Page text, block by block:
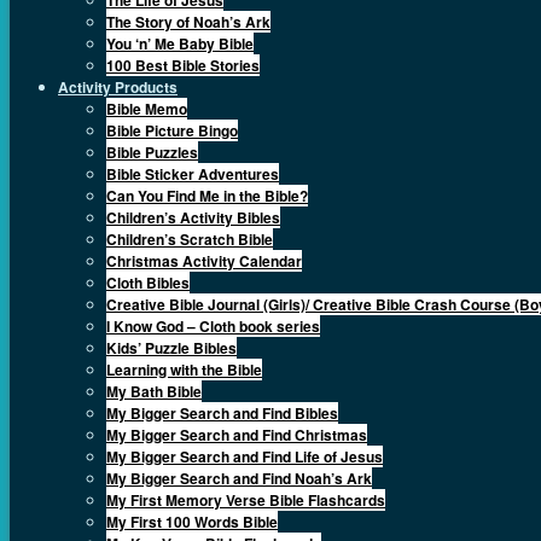
The Story of Noah’s Ark
You ‘n’ Me Baby Bible
100 Best Bible Stories
Activity Products
Bible Memo
Bible Picture Bingo
Bible Puzzles
Bible Sticker Adventures
Can You Find Me in the Bible?
Children’s Activity Bibles
Children’s Scratch Bible
Christmas Activity Calendar
Cloth Bibles
Creative Bible Journal (Girls)/ Creative Bible Crash Course
I Know God – Cloth book series
Kids’ Puzzle Bibles
Learning with the Bible
My Bath Bible
My Bigger Search and Find Bibles
My Bigger Search and Find Christmas
My Bigger Search and Find Life of Jesus
My Bigger Search and Find Noah’s Ark
My First Memory Verse Bible Flashcards
My First 100 Words Bible